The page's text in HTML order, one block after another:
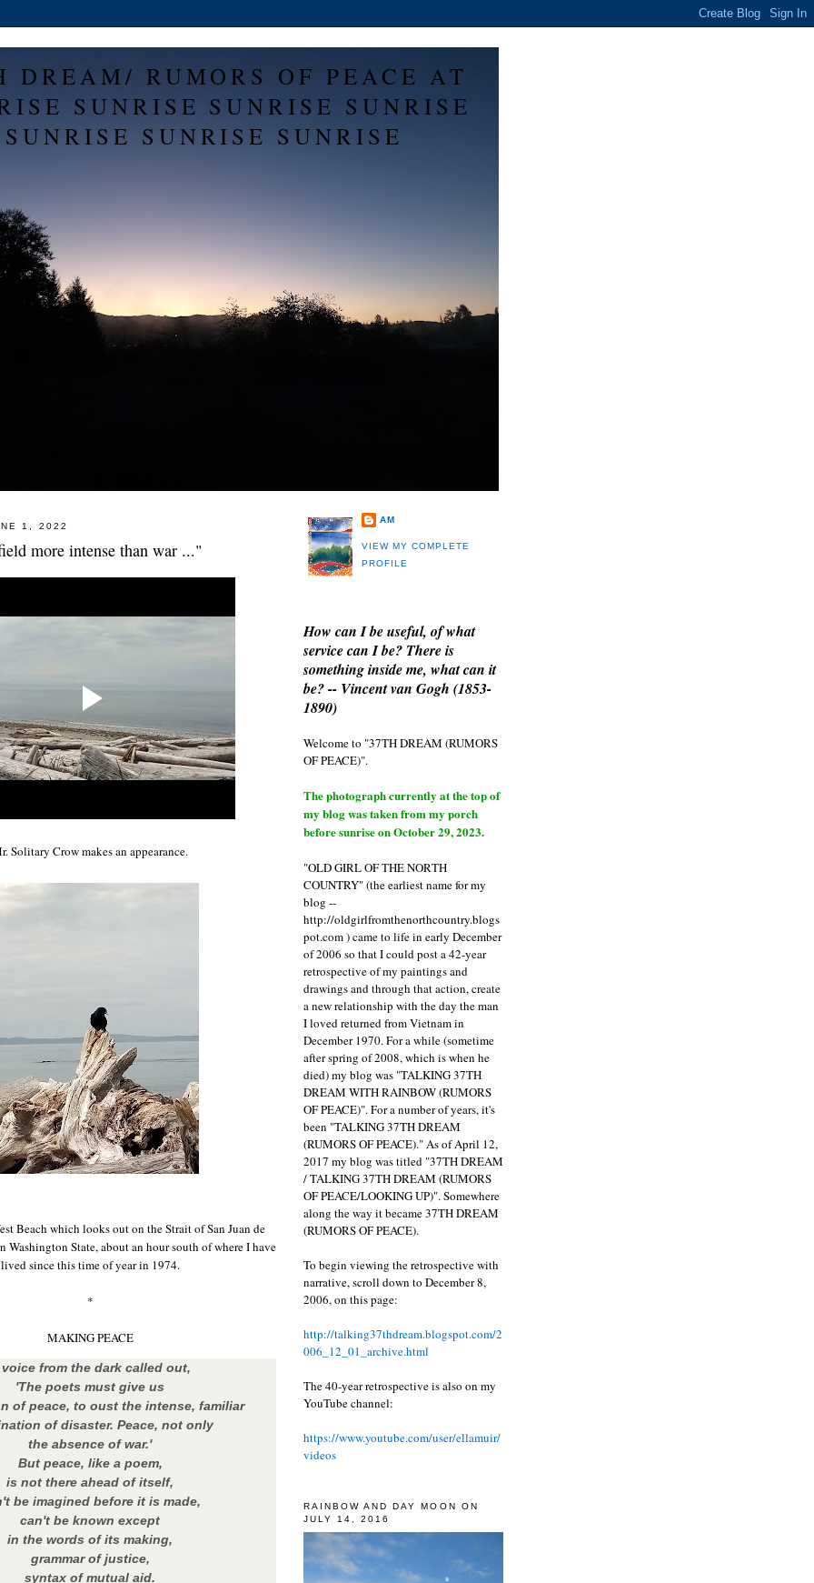
DREAM/ RUMORS OF PEACE AT
SUNRISE SUNRISE SUNRISE
SUNRISE SUNRISE SUNRISE
1, 2022
more intense than war ..."
Solitary Crow makes an appearance.
Beach which looks out on the Strait of San Juan de
Washington State, about an hour south of where I have
lived since this time of year in 1974.
*
MAKING PEACE
voice from the dark called out,
'The poets must give us
of peace, to oust the intense, familiar
of disaster. Peace, not only
the absence of war.'
But peace, like a poem,
is not there ahead of itself,
be imagined before it is made,
can't be known except
in the words of its making,
grammar of justice,
syntax of mutual aid.
AM
VIEW MY COMPLETE
PROFILE
How can I be useful, of what
service can I be? There is
something inside me, what can it
be? -- Vincent van Gogh (1853-
1890)
Welcome to "37TH DREAM (RUMORS
OF PEACE)".
The photograph currently at the top of
my blog was taken from my porch
before sunrise on October 29, 2023.
"OLD GIRL OF THE NORTH
COUNTRY" (the earliest name for my
blog --
http://oldgirlfromthenorthcountry.blogs
pot.com ) came to life in early December
of 2006 so that I could post a 42-year
retrospective of my paintings and
drawings and through that action, create
a new relationship with the day the man
I loved returned from Vietnam in
December 1970. For a while (sometime
after spring of 2008, which is when he
died) my blog was "TALKING 37TH
DREAM WITH RAINBOW (RUMORS
OF PEACE)". For a number of years, it's
been "TALKING 37TH DREAM
(RUMORS OF PEACE)." As of April 12,
2017 my blog was titled "37TH DREAM
/ TALKING 37TH DREAM (RUMORS
OF PEACE/LOOKING UP)". Somewhere
along the way it became 37TH DREAM
(RUMORS OF PEACE).
To begin viewing the retrospective with
narrative, scroll down to December 8,
2006, on this page:
http://talking37thdream.blogspot.com/2
006_12_01_archive.html
The 40-year retrospective is also on my
YouTube channel:
https://www.youtube.com/user/ellamuir/
videos
RAINBOW AND DAY MOON ON
JULY 14, 2016